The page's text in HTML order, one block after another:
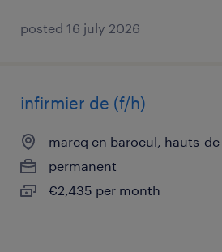
posted 16 july 2026
infirmier de (f/h)
marcq en baroeul, hauts-
permanent
€2,435 per month